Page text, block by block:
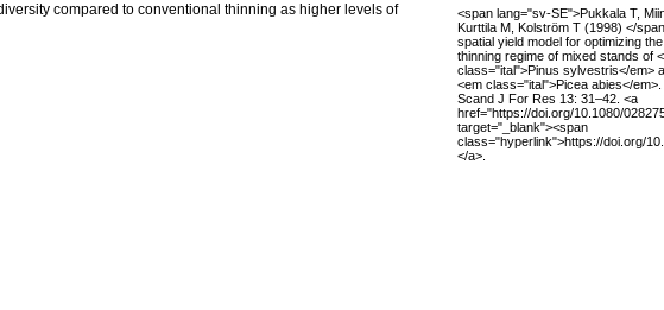
compared to conventional thinning as higher levels of
<span lang="sv-SE">Pukkala T,
Kurttila M, Kolström T (1998) </
spatial yield model for optimizing the
thinning regime of mixed stands of
class="ital">Pinus sylvestris</em>
<em class="ital">Picea abies</em>.
Scand J For Res 13: 31–42. <a
href="https://doi.org/10.1080/
target="_blank"><span
class="hyperlink">https://doi.org/
</a>.